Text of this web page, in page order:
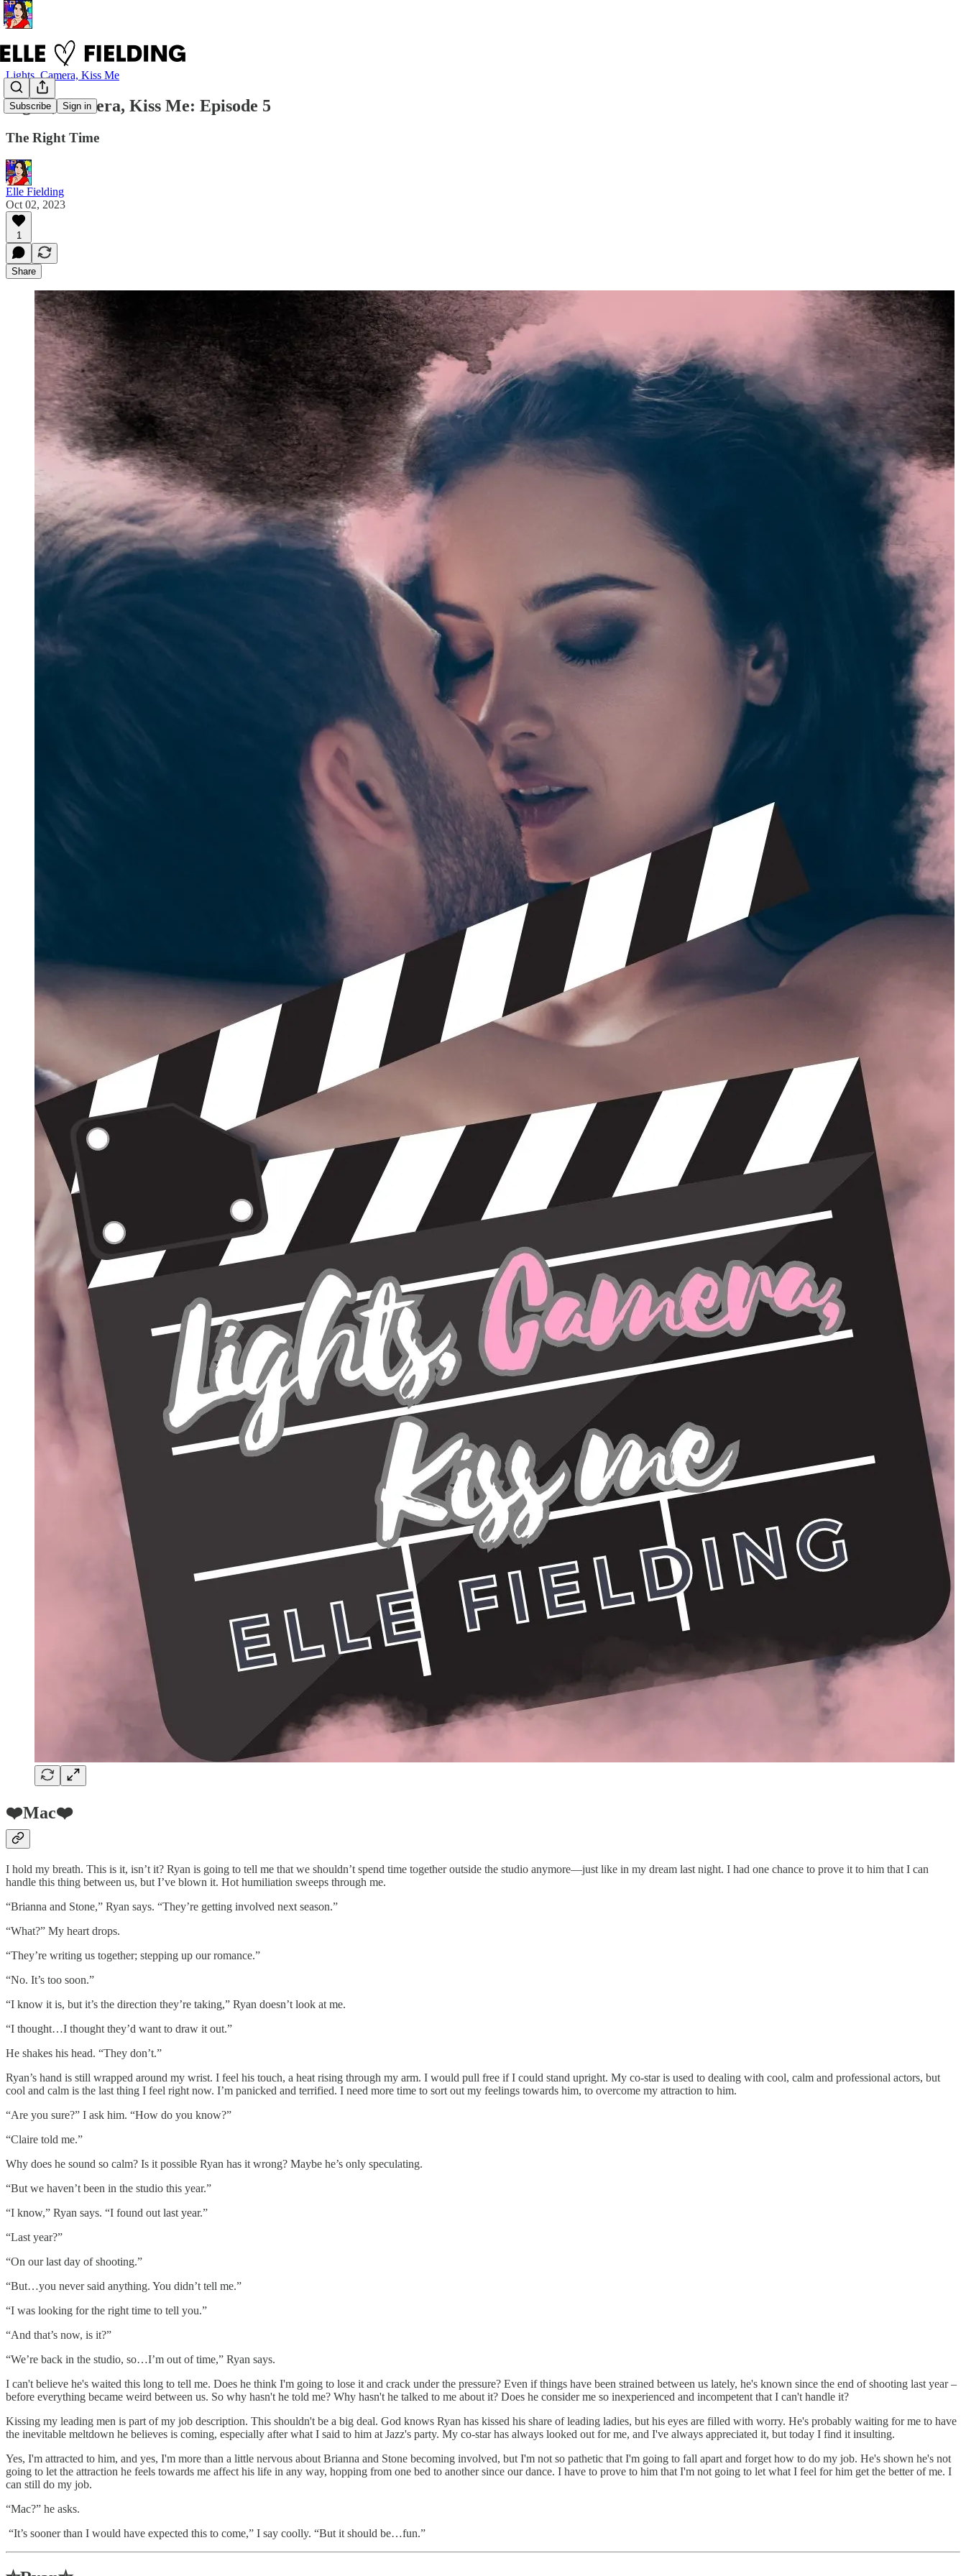
Subscribe Sign in
Lights, Camera, Kiss Me
Lights, Camera, Kiss Me: Episode 5
The Right Time
Elle Fielding
Oct 02, 2023
1
Share
❤️Mac❤️
I hold my breath. This is it, isn’t it? Ryan is going to tell me that we shouldn’t spend time together outside the studio anymore—just like in my dream last night. I had one chance to prove it to him that I can
handle this thing between us, but I’ve blown it. Hot humiliation sweeps through me.
“Brianna and Stone,” Ryan says. “They’re getting involved next season.”
“What?” My heart drops.
“They’re writing us together; stepping up our romance.”
“No. It’s too soon.”
“I know it is, but it’s the direction they’re taking,” Ryan doesn’t look at me.
“I thought…I thought they’d want to draw it out.”
He shakes his head. “They don’t.”
Ryan’s hand is still wrapped around my wrist. I feel his touch, a heat rising through my arm. I would pull free if I could stand upright. My co-star is used to dealing with cool, calm and professional actors, but
cool and calm is the last thing I feel right now. I’m panicked and terrified. I need more time to sort out my feelings towards him, to overcome my attraction to him.
“Are you sure?” I ask him. “How do you know?”
“Claire told me.”
Why does he sound so calm? Is it possible Ryan has it wrong? Maybe he’s only speculating.
“But we haven’t been in the studio this year.”
“I know,” Ryan says. “I found out last year.”
“Last year?”
“On our last day of shooting.”
“But…you never said anything. You didn’t tell me.”
“I was looking for the right time to tell you.”
“And that’s now, is it?”
“We’re back in the studio, so…I’m out of time,” Ryan says.
I can't believe he's waited this long to tell me. Does he think I'm going to lose it and crack under the pressure? Even if things have been strained between us lately, he's known since the end of shooting last year –
before everything became weird between us. So why hasn't he told me? Why hasn't he talked to me about it? Does he consider me so inexperienced and incompetent that I can't handle it?
Kissing my leading men is part of my job description. This shouldn't be a big deal. God knows Ryan has kissed his share of leading ladies, but his eyes are filled with worry. He's probably waiting for me to have
the inevitable meltdown he believes is coming, especially after what I said to him at Jazz's party. My co-star has always looked out for me, and I've always appreciated it, but today I find it insulting.
Yes, I'm attracted to him, and yes, I'm more than a little nervous about Brianna and Stone becoming involved, but I'm not so pathetic that I'm going to fall apart and forget how to do my job. He's shown he's not
going to let the attraction he feels towards me affect his life in any way, hopping from one bed to another since our dance. I have to prove to him that I'm not going to let what I feel for him get the better of me. I
can still do my job.
“Mac?” he asks.
“It’s sooner than I would have expected this to come,” I say coolly. “But it should be…fun.”